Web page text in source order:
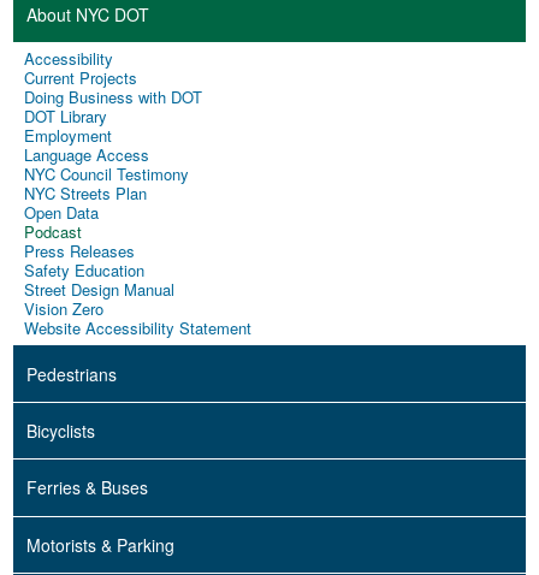
About NYC DOT
Accessibility
Current Projects
Doing Business with DOT
DOT Library
Employment
Language Access
NYC Council Testimony
NYC Streets Plan
Open Data
Podcast
Press Releases
Safety Education
Street Design Manual
Vision Zero
Website Accessibility Statement
Pedestrians
Bicyclists
Ferries & Buses
Motorists & Parking